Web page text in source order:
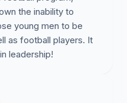
coach decided to limit
side of the ball, which
using the most fit
players have also
struggle due to lack of
the inability to
young men to be
as football players. It
leadership!